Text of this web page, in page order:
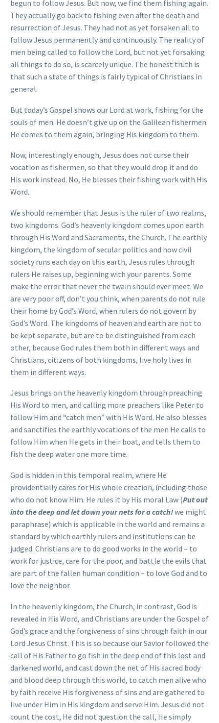
begun to follow Jesus. But now, we find them fishing again.
They actually go back to fishing even after the death and
resurrection of Jesus. They had not as yet forsaken all to
follow Jesus permanently and continuously. The reality of
men being called to follow the Lord, but not yet forsaking
all things to do so, is scarcely unique. The honest truth is
that such a state of things is fairly typical of Christians in
general.
But today’s Gospel shows our Lord at work, fishing for the
souls of men. He doesn’t give up on the Galilean fishermen.
He comes to them again, bringing His kingdom to them.
Now, interestingly enough, Jesus does not curse their
vocation as fishermen, so that they would drop it and do
His work instead. No, He blesses their fishing work with His
Word.
We should remember that Jesus is the ruler of two realms,
two kingdoms. God’s heavenly kingdom comes upon earth
through His Word and Sacraments, the Church. The earthly
kingdom, the kingdom of secular politics and how civil
society runs each day on this earth, Jesus rules through
rulers He raises up, beginning with your parents. Some
make the error that never the twain should ever meet. We
are very poor off, don’t you think, when parents do not rule
their home by God’s Word, when rulers do not govern by
God’s Word. The kingdoms of heaven and earth are not to
be kept separate, but are to be distinguished from each
other, because God rules them both in different ways and
Christians, citizens of both kingdoms, live holy lives in
them in different ways.
Jesus brings on the heavenly kingdom through preaching
His Word to men, and calling more preachers like Peter to
follow Him and “catch men” with His Word. He also blesses
and sanctifies the earthly vocations of the men He calls to
follow Him when He gets in their boat, and tells them to
fish the deep water one more time.
God is hidden in this temporal realm, where He
providentially cares for His whole creation, including those
who do not know Him. He rules it by His moral Law (Put out
into the deep and let down your nets for a catch!we might
paraphrase) which is applicable in the world and remains a
standard by which earthly rulers and institutions can be
judged. Christians are to do good works in the world – to
work for justice, care for the poor, and battle the evils that
are part of the fallen human condition – to love God and to
love the neighbor.
In the heavenly kingdom, the Church, in contrast, God is
revealed in His Word, and Christians are under the Gospel of
God’s grace and the forgiveness of sins through faith in our
Lord Jesus Christ. This is so because our Savior followed the
call of His Father to go fish in the deep end of this lost and
darkened world, and cast down the net of His sacred body
and blood deep through this world, to catch men alive who
by faith receive His forgiveness of sins and are gathered to
live under Him in His kingdom and serve Him. Jesus did not
count the cost, He did not question the call, He simply